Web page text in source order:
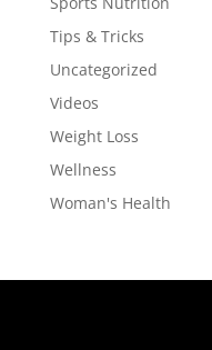
Tips & Tricks
Uncategorized
Videos
Weight Loss
Wellness
Woman's Health